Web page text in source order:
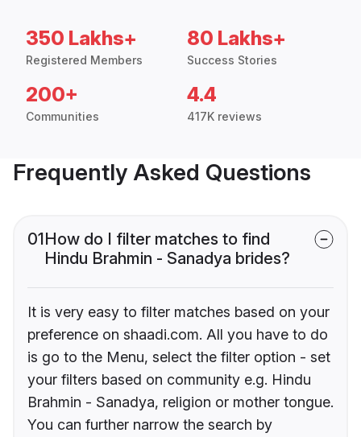
350 Lakhs+
Registered Members
80 Lakhs+
Success Stories
200+
Communities
4.4
417K reviews
Frequently Asked Questions
01How do I filter matches to find
Hindu Brahmin - Sanadya brides?
It is very easy to filter matches based on your
preference on shaadi.com. All you have to do
is go to the Menu, select the filter option - set
your filters based on community e.g. Hindu
Brahmin - Sanadya, religion or mother tongue.
You can further narrow the search by